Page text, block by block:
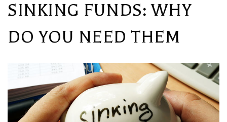
SINKING FUNDS: WHY
DO YOU NEED THEM